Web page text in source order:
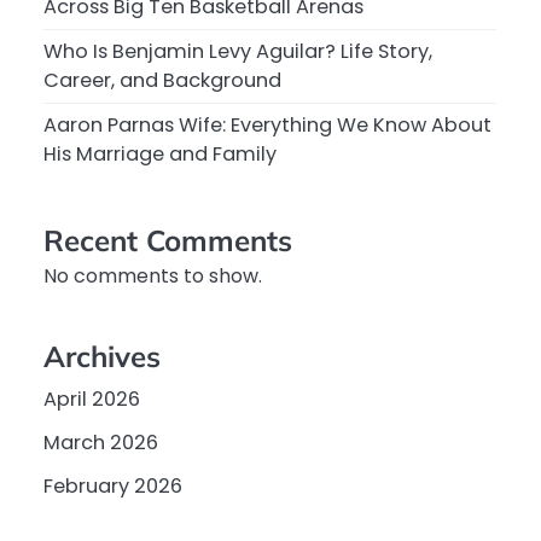
Across Big Ten Basketball Arenas
Who Is Benjamin Levy Aguilar? Life Story,
Career, and Background
Aaron Parnas Wife: Everything We Know About
His Marriage and Family
Recent Comments
No comments to show.
Archives
April 2026
March 2026
February 2026